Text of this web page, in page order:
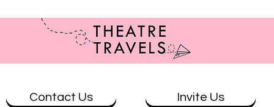
Review: Brisbane at Ad Astra
Contact Us Invite Us